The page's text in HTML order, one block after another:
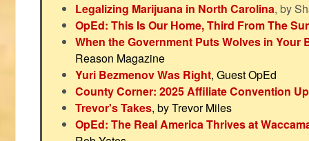
Legalizing Marijuana in North Carolina, by
OpEd: This Is Our Home, Third From The
When the Government Puts Wolves in Your
Reason Magazine
Yuri Bezmenov Was Right, Guest OpEd
County Corner: 2025 Affiliate Convention
Trevor's Takes, by Trevor Miles
OpEd: The Real America Thrives at